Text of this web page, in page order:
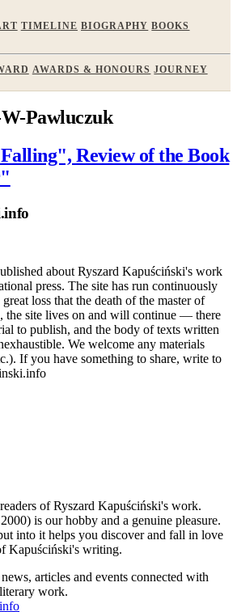
TIMELINE BIOGRAPHY BOOKS
AWARDS & HONOURS JOURNEY
Pawluczuk
Review of the Book
about Ryszard Kapuściński's work
press. The site has run continuously
loss that the death of the master of
the site lives on and will continue — there
to publish, and the body of texts written
We welcome any materials
If you have something to share, write to
of Ryszard Kapuściński's work.
is our hobby and a genuine pleasure.
into it helps you discover and fall in love
Kapuściński's writing.
articles and events connected with
work.